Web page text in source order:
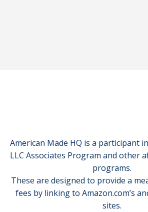
American Made HQ is a participant
LLC Associates Program and other
programs.
These are designed to provide a
fees by linking to Amazon.com’s
sites.